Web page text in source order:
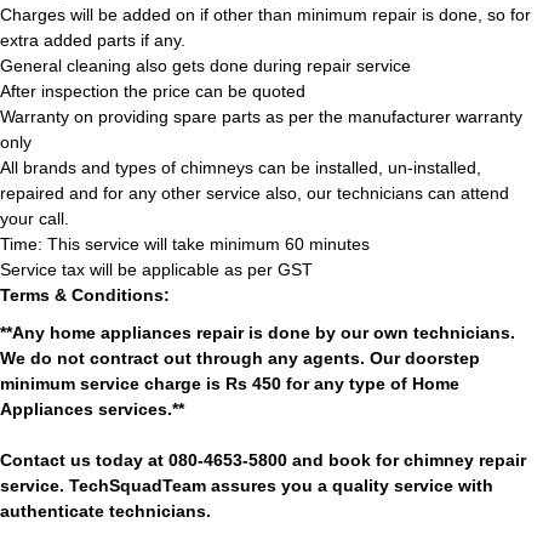
Charges will be added on if other than minimum repair is done, so for
extra added parts if any.
General cleaning also gets done during repair service
After inspection the price can be quoted
Warranty on providing spare parts as per the manufacturer warranty
only
All brands and types of chimneys can be installed, un-installed,
repaired and for any other service also, our technicians can attend
your call.
Time: This service will take minimum 60 minutes
Service tax will be applicable as per GST
Terms & Conditions:
**Any home appliances repair is done by our own technicians.
We do not contract out through any agents. Our doorstep
minimum service charge is Rs 450 for any type of Home
Appliances services.**
Contact us today at 080-4653-5800 and book for chimney repair
service. TechSquadTeam assures you a quality service with
authenticate technicians.